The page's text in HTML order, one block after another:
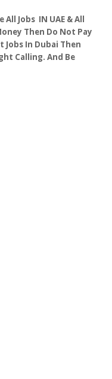
All Jobs IN UAE & All
Then Do Not Pay
Jobs In Dubai Then
Calling. And Be